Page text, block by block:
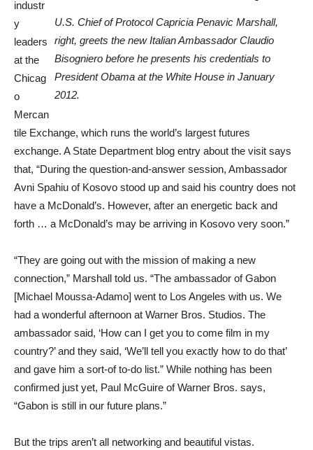
U.S. Chief of Protocol Capricia Penavic Marshall,
right, greets the new Italian Ambassador Claudio
Bisogniero before he presents his credentials to
President Obama at the White House in January
2012.
industr
y
leaders
at the
Chicag
o
Mercan
tile Exchange, which runs the world’s largest futures
exchange. A State Department blog entry about the visit says
that, “During the question-and-answer session, Ambassador
Avni Spahiu of Kosovo stood up and said his country does not
have a McDonald’s. However, after an energetic back and
forth … a McDonald’s may be arriving in Kosovo very soon.”
“They are going out with the mission of making a new
connection,” Marshall told us. “The ambassador of Gabon
[Michael Moussa-Adamo] went to Los Angeles with us. We
had a wonderful afternoon at Warner Bros. Studios. The
ambassador said, ‘How can I get you to come film in my
country?’ and they said, ‘We’ll tell you exactly how to do that’
and gave him a sort-of to-do list.” While nothing has been
confirmed just yet, Paul McGuire of Warner Bros. says,
“Gabon is still in our future plans.”
But the trips aren’t all networking and beautiful vistas.